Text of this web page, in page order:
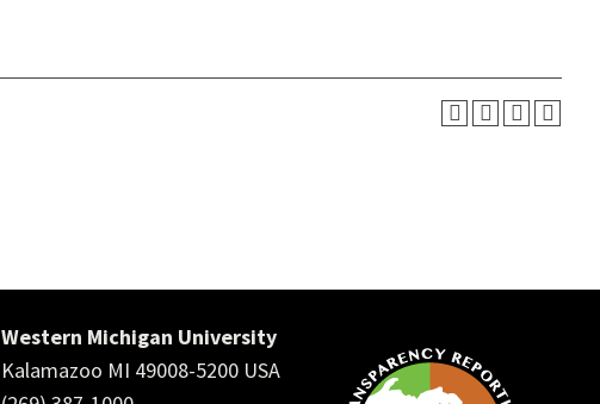
Western Michigan University
Kalamazoo MI 49008-5200 USA